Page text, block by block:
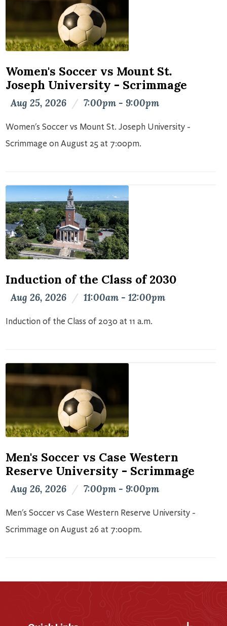
Women's Soccer vs Mount St.
Joseph University - Scrimmage
Aug 25, 2026 / 7:00pm - 9:00pm
Women's Soccer vs Mount St. Joseph University -
Scrimmage on August 25 at 7:00pm.
Induction of the Class of 2030
Aug 26, 2026 / 11:00am - 12:00pm
Induction of the Class of 2030 at 11 a.m.
Men's Soccer vs Case Western
Reserve University - Scrimmage
Aug 26, 2026 / 7:00pm - 9:00pm
Men's Soccer vs Case Western Reserve University -
Scrimmage on August 26 at 7:00pm.